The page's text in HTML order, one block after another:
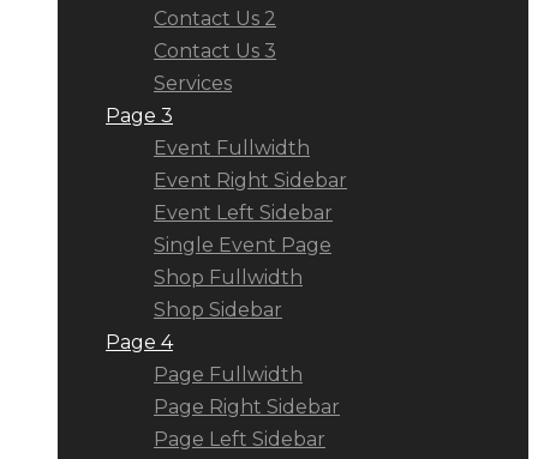
Contact Us 2
Contact Us 3
Services
Page 3
Event Fullwidth
Event Right Sidebar
Event Left Sidebar
Single Event Page
Shop Fullwidth
Shop Sidebar
Page 4
Page Fullwidth
Page Right Sidebar
Page Left Sidebar